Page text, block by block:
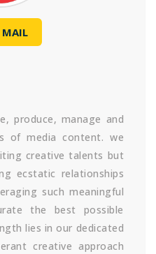
MAIL
produce, manage and
of media content. we
creative talents but
ecstatic relationships
such meaningful
the best possible
lies in our dedicated
creative approach